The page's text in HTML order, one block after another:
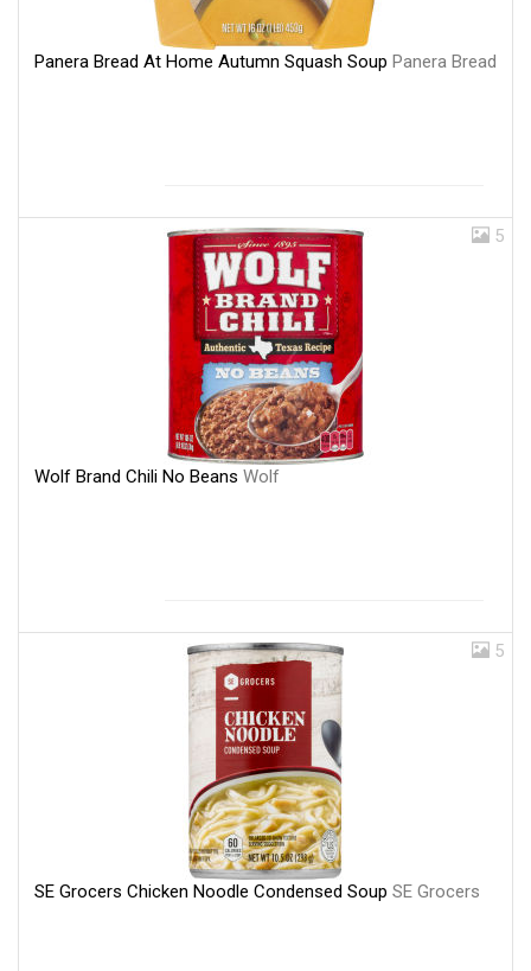
Panera Bread At Home Autumn Squash Soup Panera Bread
5
Wolf Brand Chili No Beans Wolf
5
SE Grocers Chicken Noodle Condensed Soup SE Grocers